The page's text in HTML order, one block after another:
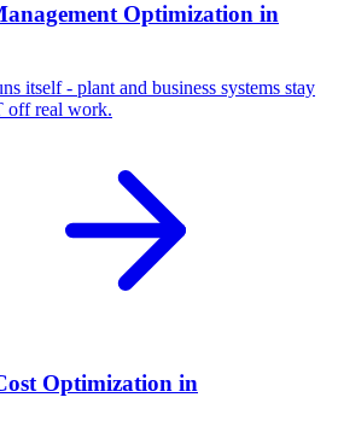
Optimization in
itself - plant and business systems stay
off real work.
Optimization in